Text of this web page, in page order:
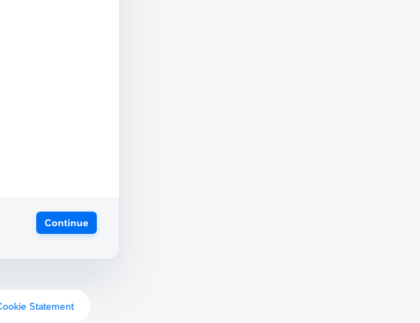
Continue
Statement